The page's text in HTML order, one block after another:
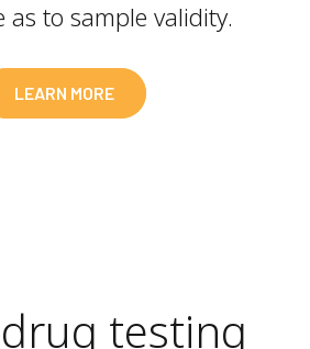
as to sample validity.
LEARN MORE
testing